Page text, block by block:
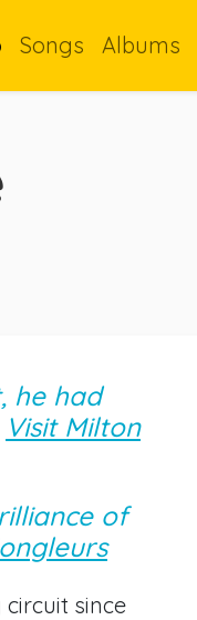
Songs Albums
he had
Visit Milton
of
since